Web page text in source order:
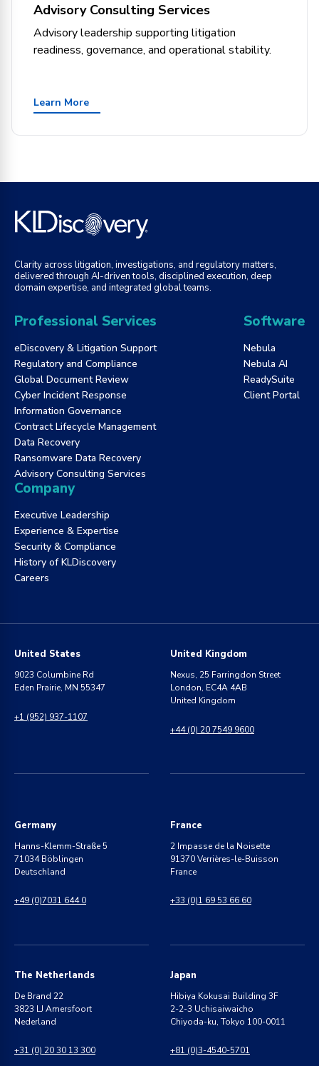
Advisory Consulting Services
Advisory leadership supporting litigation
readiness, governance, and operational stability.
Learn More
Clarity across litigation, investigations, and regulatory matters,
delivered through AI-driven tools, disciplined execution, deep
domain expertise, and integrated global teams.
Professional Services
eDiscovery & Litigation Support
Regulatory and Compliance
Global Document Review
Cyber Incident Response
Information Governance
Contract Lifecycle Management
Data Recovery
Ransomware Data Recovery
Advisory Consulting Services
Software
Nebula
Nebula AI
ReadySuite
Client Portal
Company
Executive Leadership
Experience & Expertise
Security & Compliance
History of KLDiscovery
Careers
United States
9023 Columbine Rd
Eden Prairie, MN 55347
+1 (952) 937-1107
United Kingdom
Nexus, 25 Farringdon Street
London, EC4A 4AB
United Kingdom
+44 (0) 20 7549 9600
Germany
Hanns-Klemm-Straße 5
71034 Böblingen
Deutschland
+49 (0)7031 644 0
France
2 Impasse de la Noisette
91370 Verrières-le-Buisson
France
+33 (0)1 69 53 66 60
The Netherlands
De Brand 22
3823 LJ Amersfoort
Nederland
+31 (0) 20 30 13 300
Japan
Hibiya Kokusai Building 3F
2-2-3 Uchisaiwaicho
Chiyoda-ku, Tokyo 100-0011
+81 (0)3-4540-5701